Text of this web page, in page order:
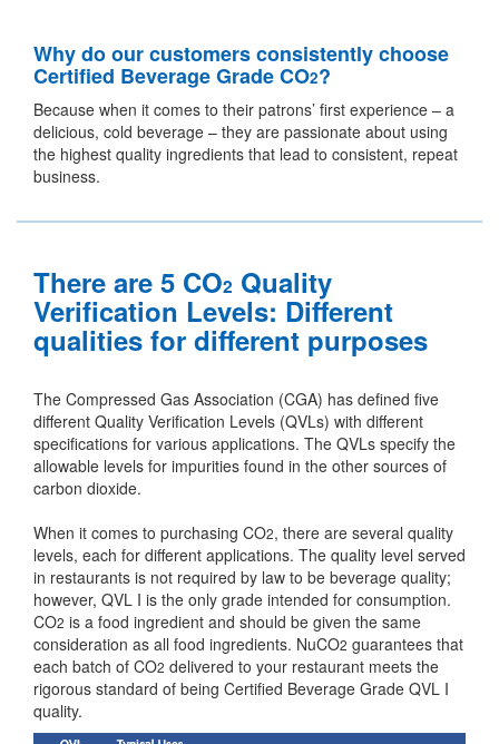
Why do our customers consistently choose
Certified Beverage Grade CO2?
Because when it comes to their patrons’ first experience – a
delicious, cold beverage – they are passionate about using
the highest quality ingredients that lead to consistent, repeat
business.
There are 5 CO2 Quality
Verification Levels: Different
qualities for different purposes
The Compressed Gas Association (CGA) has defined five
different Quality Verification Levels (QVLs) with different
specifications for various applications. The QVLs specify the
allowable levels for impurities found in the other sources of
carbon dioxide.
When it comes to purchasing CO2, there are several quality
levels, each for different applications. The quality level served
in restaurants is not required by law to be beverage quality;
however, QVL I is the only grade intended for consumption.
CO2 is a food ingredient and should be given the same
consideration as all food ingredients. NuCO2 guarantees that
each batch of CO2 delivered to your restaurant meets the
rigorous standard of being Certified Beverage Grade QVL I
quality.